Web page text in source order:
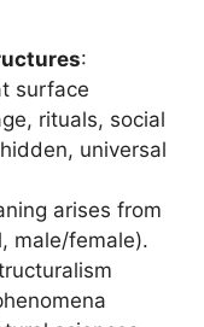
:
surface
rituals, social
universal
arises from
male/female).